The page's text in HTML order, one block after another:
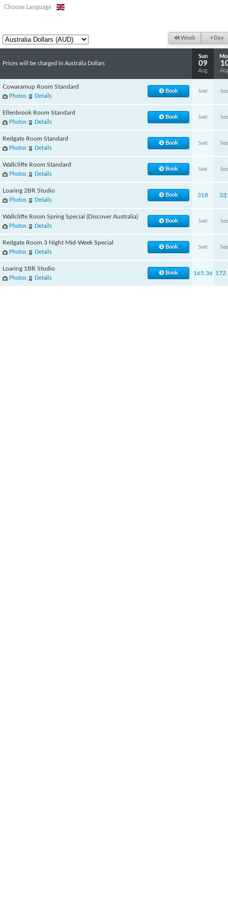
Choose Language
Week Day
Prices will be charged in Australia Dollars
Sun
09
Aug
Cowaramup Room Standard
Photos Details
Book Sold
Ellenbrook Room Standard
Photos Details
Book Sold
Redgate Room Standard
Photos Details
Book Sold
Wallcliffe Room Standard
Photos Details
Book Sold
Loaring 2BR Studio
Photos Details
Book 318
Wallcliffe Room Spring Special (Discover Australia)
Photos Details
Book Sold
Redgate Room 3 Night Mid-Week Special
Photos Details
Book Sold
Loaring 1BR Studio
Photos Details
Book 165.36